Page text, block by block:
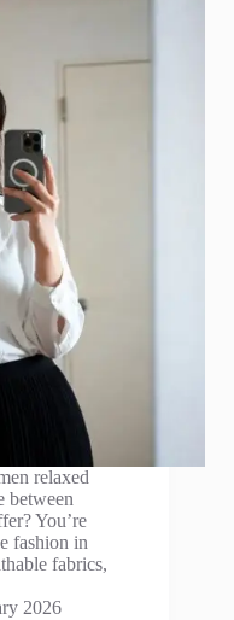
relaxed
between
You’re
fashion in
fabrics,
2026